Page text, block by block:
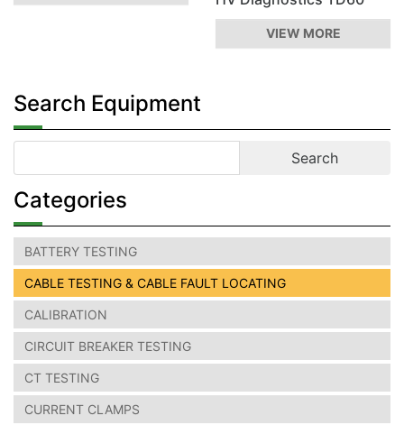
VIEW MORE
Search Equipment
Categories
BATTERY TESTING
CABLE TESTING & CABLE FAULT LOCATING
CALIBRATION
CIRCUIT BREAKER TESTING
CT TESTING
CURRENT CLAMPS